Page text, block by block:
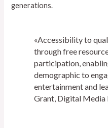
generations.
«Accessibility to
through free
participation,
demographic to
entertainment and
Grant, Digital Media